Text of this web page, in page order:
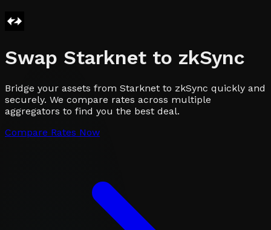
Swap Starknet to zkSync
Bridge your assets from Starknet to zkSync quickly and
securely. We compare rates across multiple
aggregators to find you the best deal.
Compare Rates Now